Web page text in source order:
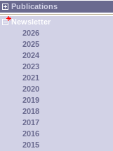
Publications
Newsletter
2026
2025
2024
2023
2021
2020
2019
2018
2017
2016
2015